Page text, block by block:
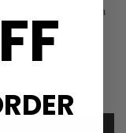
of it and providing a
Street Heroes